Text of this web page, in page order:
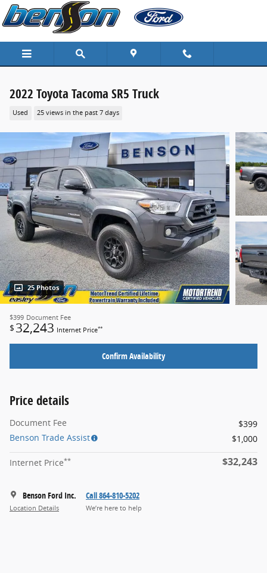
Skip to main content
2022 Toyota Tacoma SR5 Truck
Used 25 views in the past 7 days
25 Photos
$399 Document Fee
$ 32,243 Internet Price**
Confirm Availability
Price details
Document Fee
$399
Benson Trade Assist
$1,000
Internet Price** $32,243
Benson Ford Inc.
Location Details
Call 864-810-5202
We’re here to help